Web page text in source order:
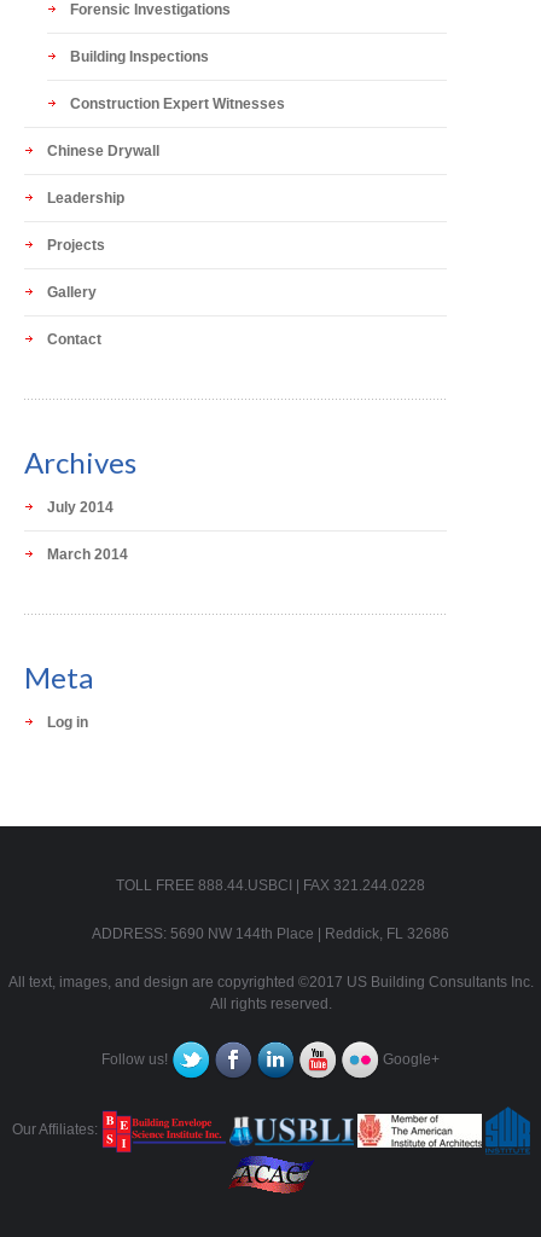
Forensic Investigations
Building Inspections
Construction Expert Witnesses
Chinese Drywall
Leadership
Projects
Gallery
Contact
Archives
July 2014
March 2014
Meta
Log in
TOLL FREE 888.44.USBCI | FAX 321.244.0228
ADDRESS: 5690 NW 144th Place | Reddick, FL 32686
All text, images, and design are copyrighted ©2017 US Building Consultants Inc.
All rights reserved.
Follow us! Google+
Our Affiliates: